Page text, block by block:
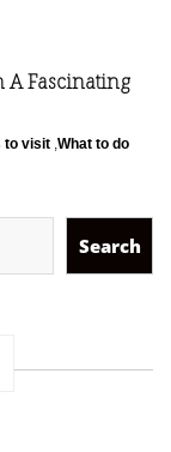
A Fascinating
to visit ,What to do
Search